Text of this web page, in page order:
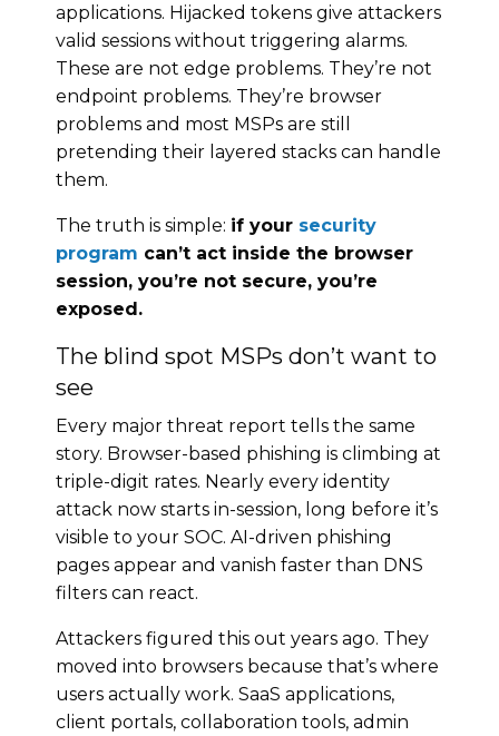
applications. Hijacked tokens give attackers
valid sessions without triggering alarms.
These are not edge problems. They’re not
endpoint problems. They’re browser
problems and most MSPs are still
pretending their layered stacks can handle
them.
The truth is simple: if your security
program can’t act inside the browser
session, you’re not secure, you’re
exposed.
The blind spot MSPs don’t want to
see
Every major threat report tells the same
story. Browser-based phishing is climbing at
triple-digit rates. Nearly every identity
attack now starts in-session, long before it’s
visible to your SOC. AI-driven phishing
pages appear and vanish faster than DNS
filters can react.
Attackers figured this out years ago. They
moved into browsers because that’s where
users actually work. SaaS applications,
client portals, collaboration tools, admin